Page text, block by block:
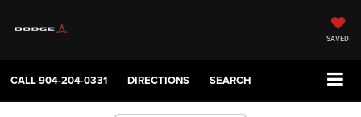
SAVED
CALL904-204-0331 DIRECTIONS SEARCH